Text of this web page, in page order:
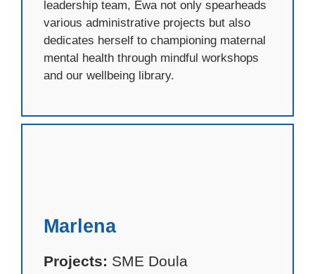
leadership team, Ewa not only spearheads
various administrative projects but also
dedicates herself to championing maternal
mental health through mindful workshops
and our wellbeing library.
Marlena
Projects: SME Doula